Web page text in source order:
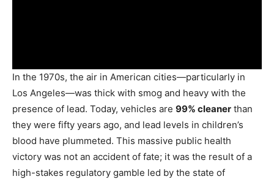
In the 1970s, the air in American cities—particularly in
Los Angeles—was thick with smog and heavy with the
presence of lead. Today, vehicles are 99% cleaner than
they were fifty years ago, and lead levels in children’s
blood have plummeted. This massive public health
victory was not an accident of fate; it was the result of a
high-stakes regulatory gamble led by the state of